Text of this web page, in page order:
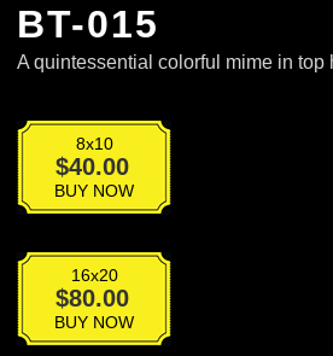
BT-015
A quintessential colorful mime in top
8x10
$40.00
quantityBUY NOW
16x20
$80.00
quantityBUY NOW